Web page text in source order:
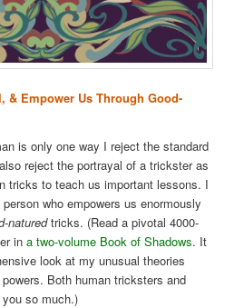
& Empower Us Through Good-
is only one way I reject the standard
reject the portrayal of a trickster as
tricks to teach us important lessons. I
who empowers us enormously
naturedtricks. (Read a pivotal 4000-
ina two-volume Book of Shadows. It
look at my unusual theories
Both human tricksters and
so much.)